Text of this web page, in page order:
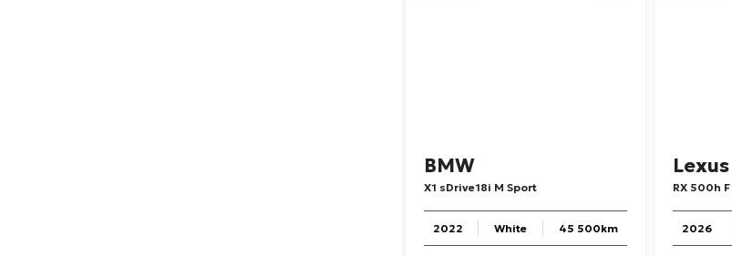
BMW
X1 sDrive18i M Sport
2022 White 45 500km
Lexus
RX 500h F
2026